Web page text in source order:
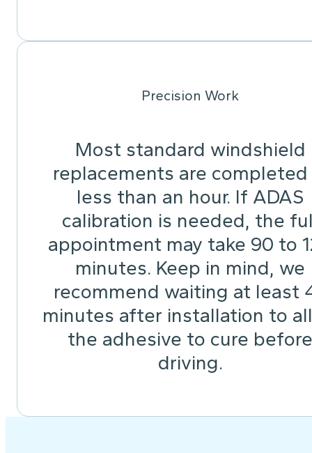
Precision Work
Most standard windshield
replacements are completed
less than an hour. If ADAS
calibration is needed, the
appointment may take 90 to
minutes. Keep in mind, we
recommend waiting at least
minutes after installation to
the adhesive to cure before
driving.